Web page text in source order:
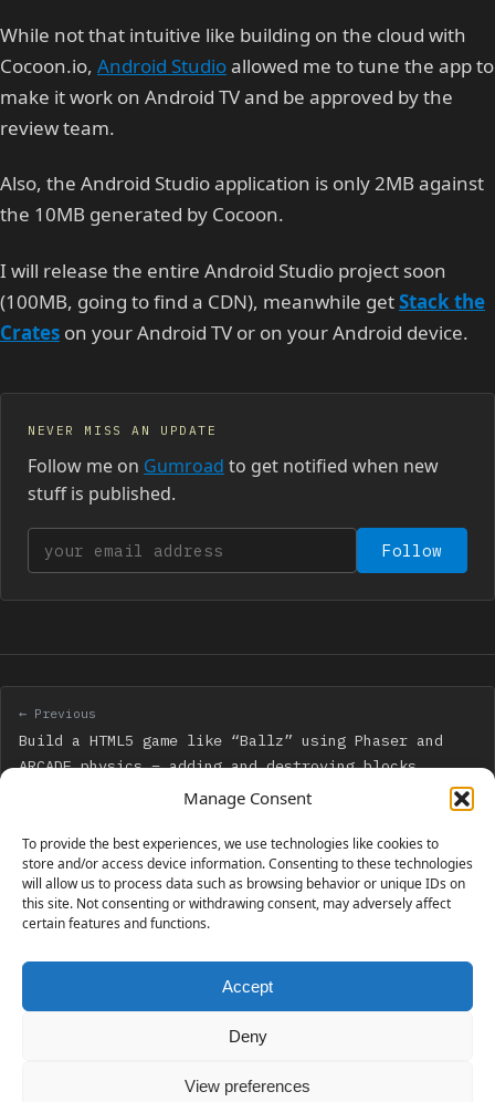
Manage Consent
To provide the best experiences, we use technologies like cookies to
store and/or access device information. Consenting to these technologies
will allow us to process data such as browsing behavior or unique IDs on
this site. Not consenting or withdrawing consent, may adversely affect
certain features and functions.
Accept
Deny
View preferences
While not that intuitive like building on the cloud with
Cocoon.io, Android Studioallowed me to tune the app to
make it work on Android TV and be approved by the
review team.
Also, the Android Studio application is only 2MB against
the 10MB generated by Cocoon.
I will release the entire Android Studio project soon
(100MB, going to find a CDN), meanwhile getStack the
Crates on your Android TV or on your Android device.
NEVER MISS AN UPDATE
Follow me on Gumroad to get notified when new
stuff is published.
Your email address Follow
← Previous
Build a HTML5 game like “Ballz” using Phaser and
ARCADE physics – adding and destroying blocks
Next →
Build a HTML5 game like “Ballz” using Phaser and
ARCADE physics – adding multiball